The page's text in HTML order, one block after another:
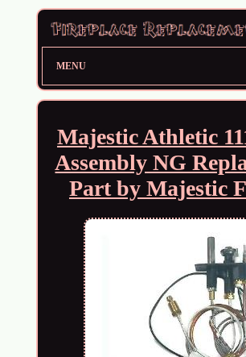
MENU
Majestic Athletic
Assembly NG
Part by Majestic